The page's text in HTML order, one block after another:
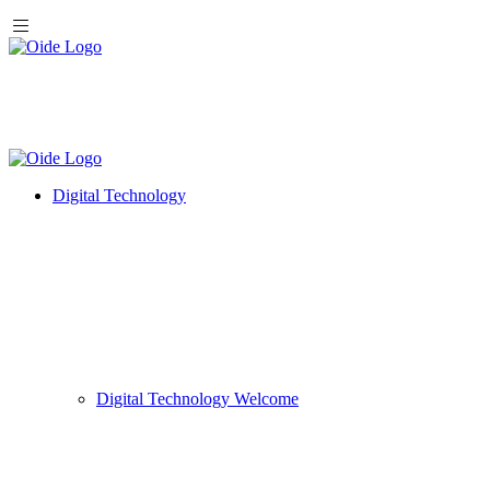
Digital Technology
Digital Technology Welcome